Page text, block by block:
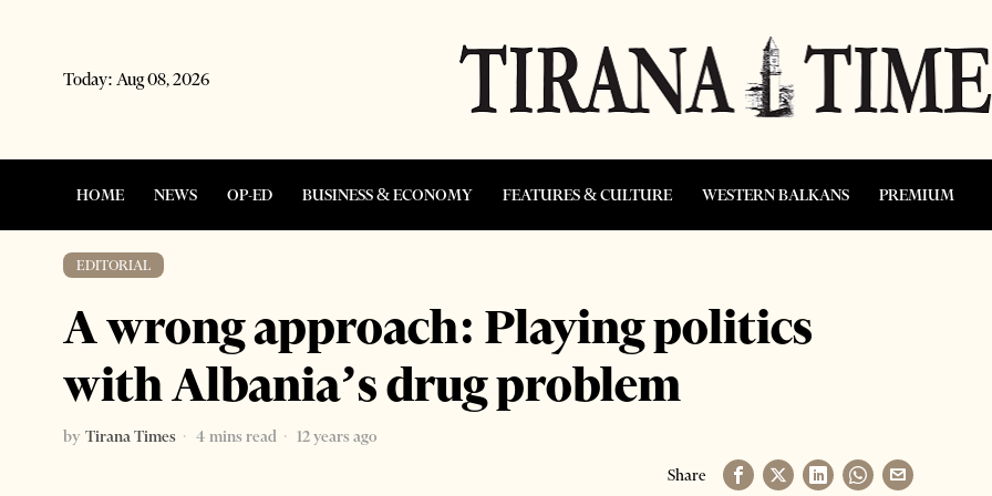
Today: Aug 08, 2026
HOME NEWS OP-ED BUSINESS & ECONOMY FEATURES & CULTURE WESTERN BALKANS PREMIUM
EDITORIAL
A wrong approach: Playing politics
with Albania’s drug problem
by Tirana Times 4 mins read
12 years ago
Share